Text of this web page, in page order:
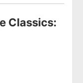
Classics: